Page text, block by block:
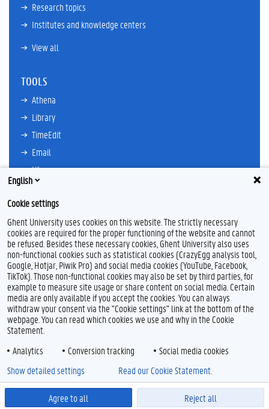
Research topics
Institutes and knowledge centers
View all
TOOLS
Athena
Library
TimeEdit
Email
Ufora
Oasis
Research Explorer
F
a
c
e
b
o
o
k
T
w
i
t
t
e
r
L
i
n
k
e
d
Y
o
u
T
u
b
e
I
n
s
t
a
g
r
Feedback
Privacy
Disclaimer
Accessibility
© 2026 Ghent University
English
Cookie settings
Ghent University uses cookies on this website. The strictly necessary
cookies are required for the proper functioning of the website and cannot
be refused. Besides these necessary cookies, Ghent University also uses
non-functional cookies such as statistical cookies (CrazyEgg analysis tool,
Google, Hotjar, Piwik Pro) and social media cookies (YouTube, Facebook,
TikTok). Those non-functional cookies may also be set by third parties, for
example to measure site usage or share content on social media. Certain
media are only available if you accept the cookies. You can always
withdraw your consent via the "Cookie settings" link at the bottom of the
webpage. You can read which cookies we use and why in the Cookie
Statement.
Analytics
Conversion tracking Social media cookies
Agree to all Reject all
Show detailed settings Read our Cookie Statement.